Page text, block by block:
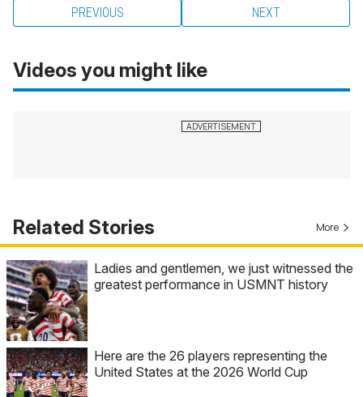
PREVIOUS NEXT
Videos you might like
Related Stories More
Ladies and gentlemen, we just witnessed the
greatest performance in USMNT history
Here are the 26 players representing the
United States at the 2026 World Cup